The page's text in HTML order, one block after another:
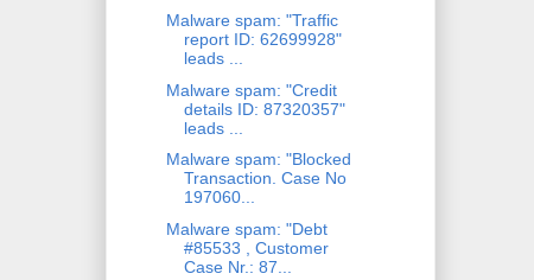
Malware spam: "Traffic
report ID: 62699928"
leads ...
Malware spam: "Credit
details ID: 87320357"
leads ...
Malware spam: "Blocked
Transaction. Case No
197060...
Malware spam: "Debt
#85533 , Customer
Case Nr.: 87...